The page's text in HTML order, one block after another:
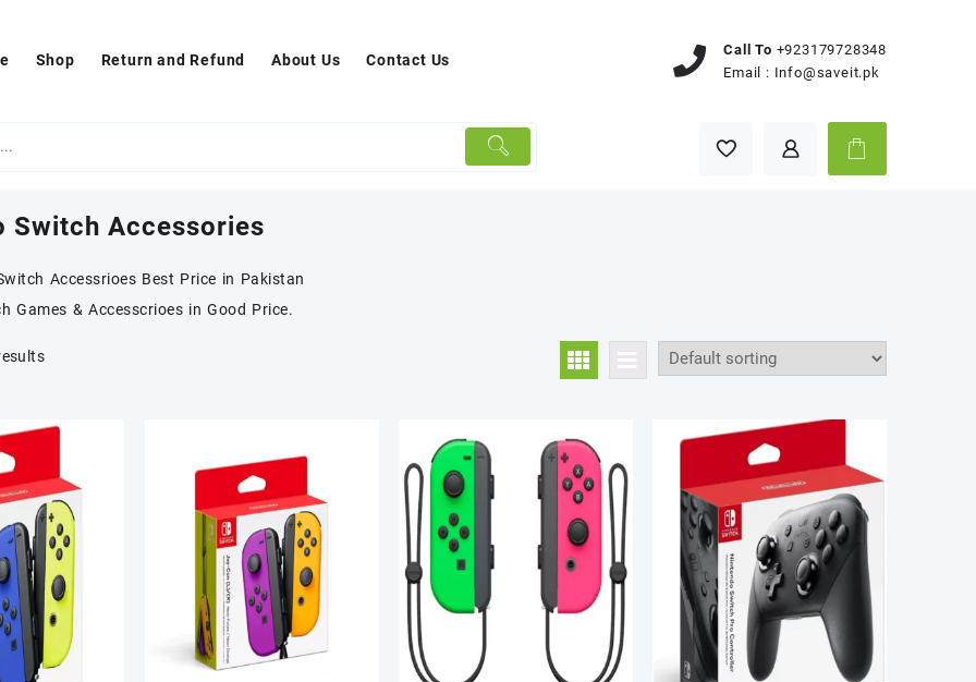
Shop Return and Refund About Us Contact Us
Call To +923179728348
Email : Info@saveit.pk
Switch Accessories
Accessrioes Best Price in Pakistan
Games & Accesscrioes in Good Price.